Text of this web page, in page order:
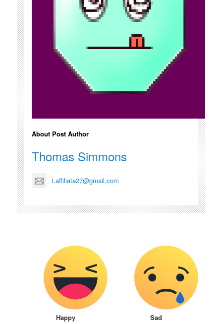
About Post Author
Thomas Simmons
t.affiliate27@gmail.com
Happy Sad